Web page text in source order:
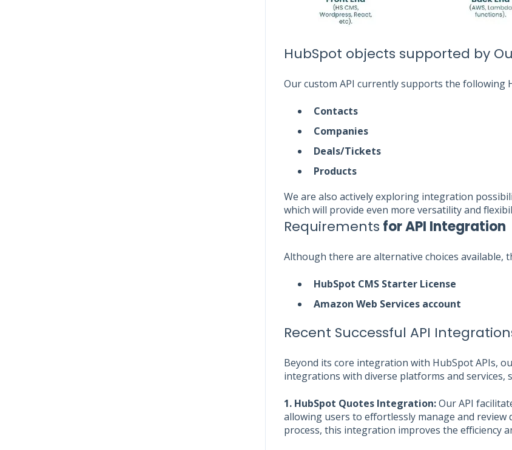
HubSpot objects supported by
Our custom API currently supports the following
Contacts
Companies
Deals/Tickets
Products
We are also actively exploring integration
which will provide even more versatility and
Requirements for API Integration
Although there are alternative choices available,
HubSpot CMS Starter License
Amazon Web Services account
Recent Successful API
Beyond its core integration with HubSpot APIs,
integrations with diverse platforms and services,
1. HubSpot Quotes Integration:Our API
allowing users to effortlessly manage and
process, this integration improves the efficiency